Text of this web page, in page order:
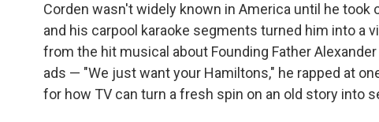
Corden wasn't widely known in America until he took
and his carpool karaoke segments turned him into a
from the hit musical about Founding Father
ads — "We just want your Hamiltons," he rapped at
for how TV can turn a fresh spin on an old story into